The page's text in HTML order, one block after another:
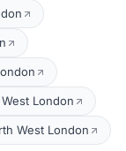
London
West London